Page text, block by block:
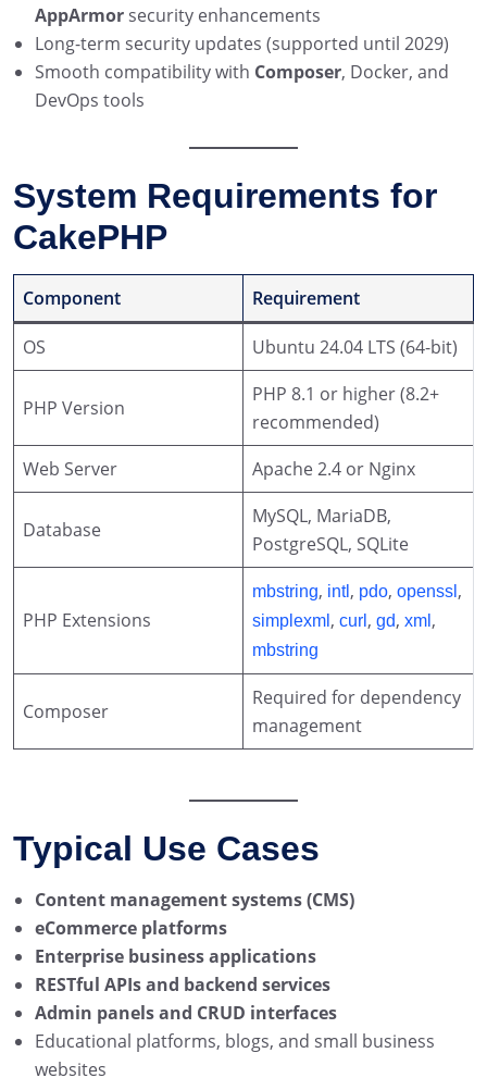
AppArmor security enhancements
Long-term security updates (supported until 2029)
Smooth compatibility with Composer, Docker, and
DevOps tools
System Requirements for
CakePHP
Component Requirement
OS Ubuntu 24.04 LTS (64-bit)
PHP Version
PHP 8.1 or higher (8.2+
recommended)
Web Server
Apache 2.4 or Nginx
Database
MySQL, MariaDB,
PostgreSQL, SQLite
PHP Extensions
mbstring, intl , pdo, openssl ,
simplexml , curl , gd, xml ,
mbstring
Composer
Required for dependency
management
Typical Use Cases
Content management systems (CMS)
eCommerce platforms
Enterprise business applications
RESTful APIs and backend services
Admin panels and CRUD interfaces
Educational platforms, blogs, and small business
websites